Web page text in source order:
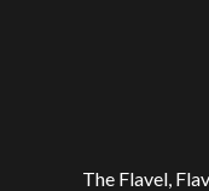
The Flavel,